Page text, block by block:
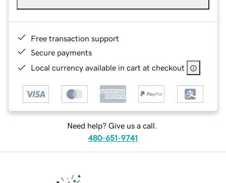
Free transaction support
Secure payments
Local currency available in cart at checkout
Need help? Give us a call.
480-651-9741